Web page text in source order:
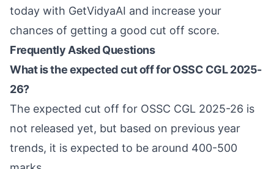
today with GetVidyaAI and increase your
chances of getting a good cut off score.
Frequently Asked Questions
What is the expected cut off for OSSC CGL 2025-
26?
The expected cut off for OSSC CGL 2025-26 is
not released yet, but based on previous year
trends, it is expected to be around 400-500